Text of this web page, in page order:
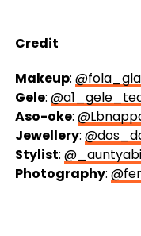
Credit
Makeup:
Gele:
Aso-oke:
Jewellery:
Stylist:
Photography: